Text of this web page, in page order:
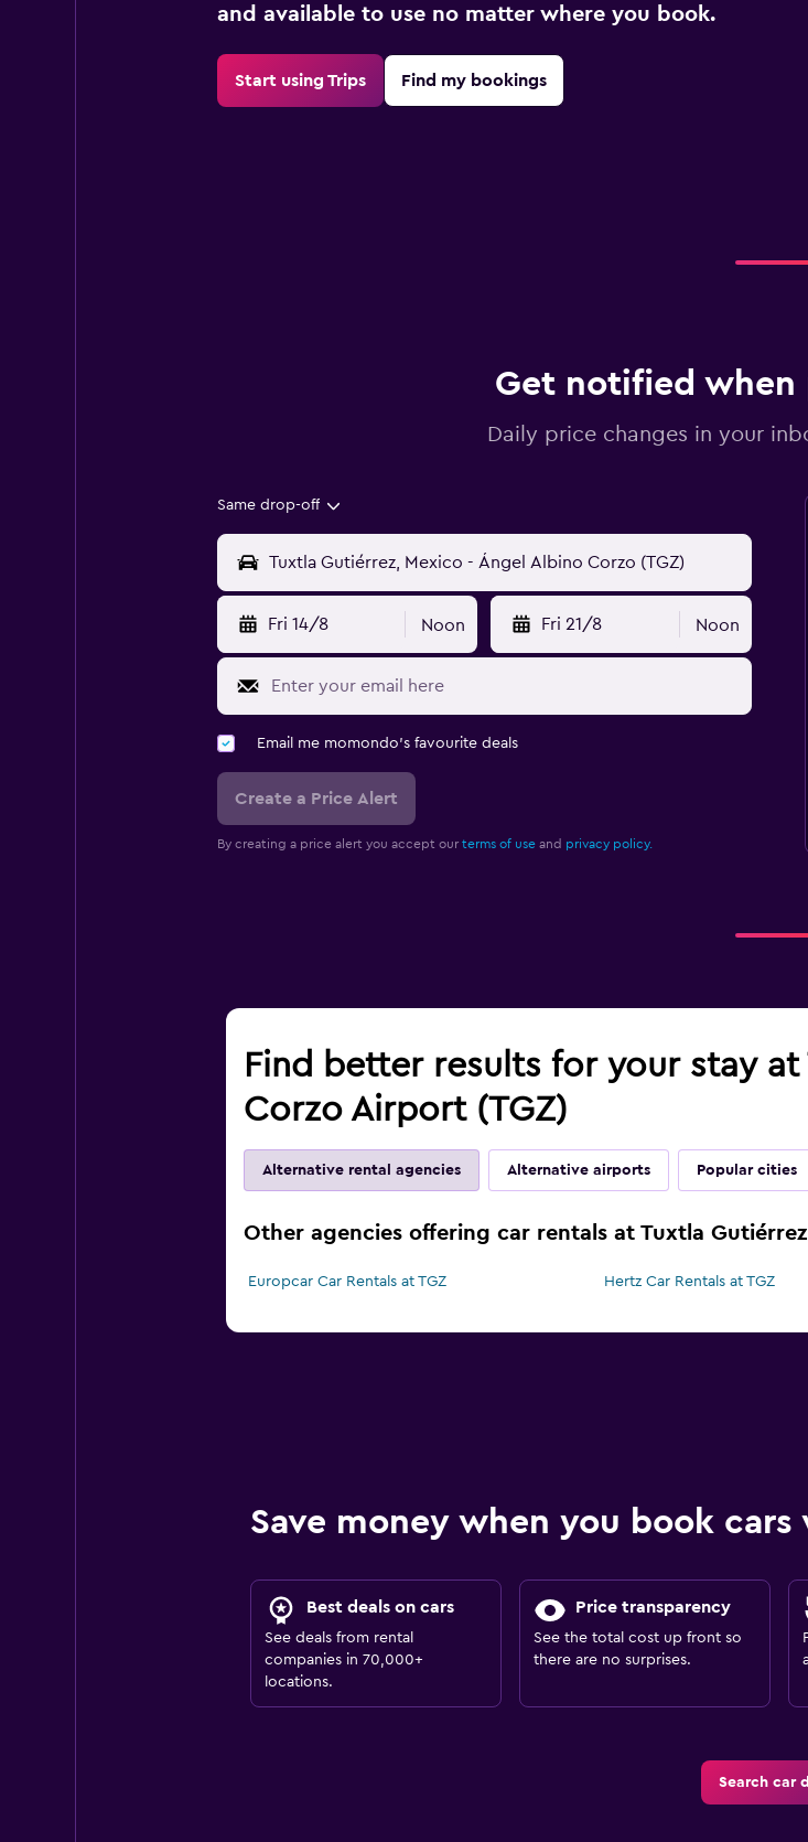
and available to use no matter where you book.
Start using Trips Find my bookings
Get notified when
Daily price changes in your
Same drop-off
Fri 14/8 Noon Fri 21/8 Noon
Email me momondo's favourite deals
Create a Price Alert
By creating a price alert you accept our terms of useand privacy policy.
Find better results for your stay
Corzo Airport (TGZ)
Alternative rental agencies Alternative airports Popular cities
Other agencies offering car rentals at Tuxtla
Europcar Car Rentals at TGZ Hertz Car Rentals at TGZ
Save money when you book
Best deals on cars
See deals from rental
companies in 70,000+
locations.
Price transparency
See the total cost up front so
there are no surprises.
Search car